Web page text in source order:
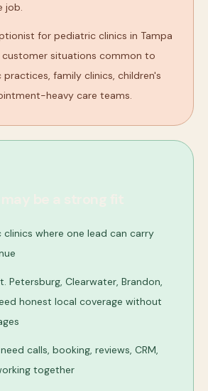
job.
for pediatric clinics in Tampa
customer situations common to
family clinics, children's
heavy care teams.
clinics where one lead can carry
Petersburg, Clearwater, Brandon,
honest local coverage without
calls, booking, reviews, CRM,
together